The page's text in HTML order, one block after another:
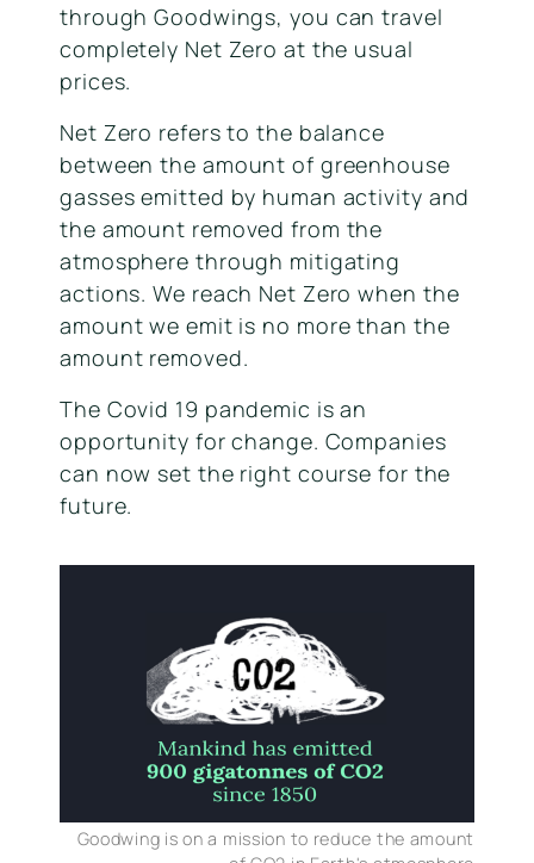
through Goodwings, you can travel
completely Net Zero at the usual
prices.
Net Zero refers to the balance
between the amount of greenhouse
gasses emitted by human activity and
the amount removed from the
atmosphere through mitigating
actions. We reach Net Zero when the
amount we emit is no more than the
amount removed.
The Covid 19 pandemic is an
opportunity for change. Companies
can now set the right course for the
future.
Goodwing is on a mission to reduce the amount